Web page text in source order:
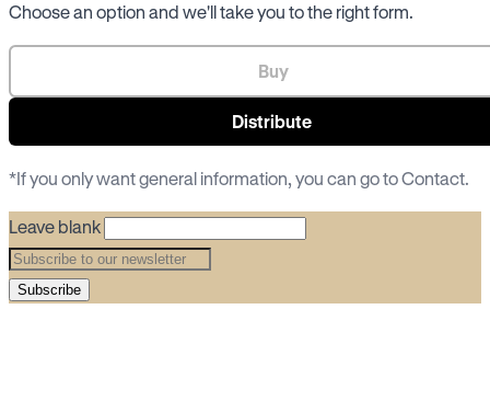
Choose an option and we'll take you to the right form.
Buy
Distribute
*If you only want general information, you can go toContact.
Leave blank
Subscribe